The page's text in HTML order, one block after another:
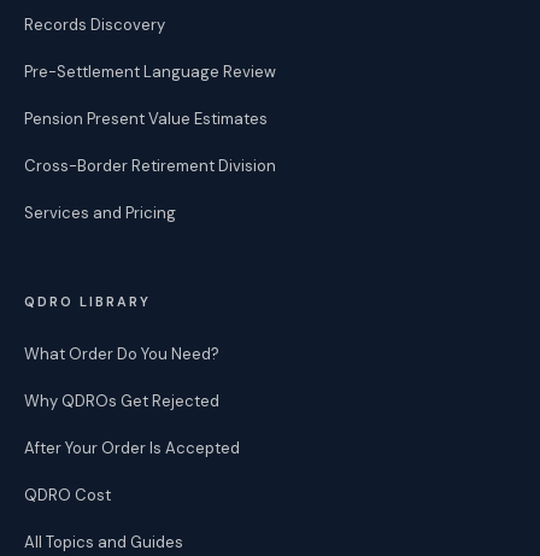
Records Discovery
Pre-Settlement Language Review
Pension Present Value Estimates
Cross-Border Retirement Division
Services and Pricing
QDRO LIBRARY
What Order Do You Need?
Why QDROs Get Rejected
After Your Order Is Accepted
QDRO Cost
All Topics and Guides